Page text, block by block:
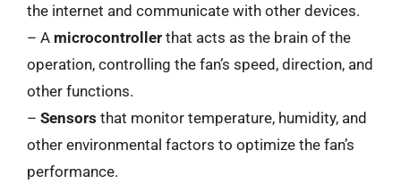
the internet and communicate with other devices.
– A microcontroller that acts as the brain of the
operation, controlling the fan’s speed, direction, and
other functions.
– Sensors that monitor temperature, humidity, and
other environmental factors to optimize the fan’s
performance.